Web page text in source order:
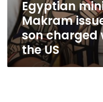
Egyptian
Makram
son charged
the US